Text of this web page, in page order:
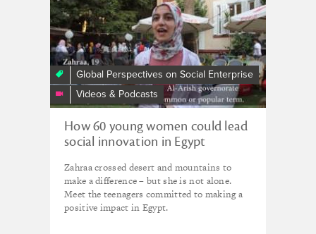
Global Perspectives on Social Enterprise
Videos & Podcasts
Young
Change
Makers
-
Egypt
-
Rehab
Ismail
How 60 young women could lead
social innovation in Egypt
Zahraa crossed desert and mountains to
make a difference – but she is not alone.
Meet the teenagers committed to making a
positive impact in Egypt.